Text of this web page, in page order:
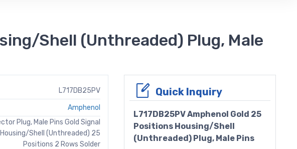
Shell (Unthreaded) Plug, Male
L717DB25PV
Amphenol
Plug, Male Pins Gold Signal
Shell (Unthreaded) 25
Positions 2 Rows Solder
Quick Inquiry
L717DB25PV Amphenol Gold 25
Positions Housing/Shell
(Unthreaded) Plug, Male Pins